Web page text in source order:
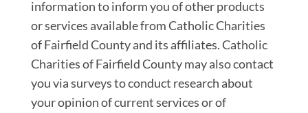
information to inform you of other products
or services available from Catholic Charities
of Fairfield County and its affiliates. Catholic
Charities of Fairfield County may also contact
you via surveys to conduct research about
your opinion of current services or of